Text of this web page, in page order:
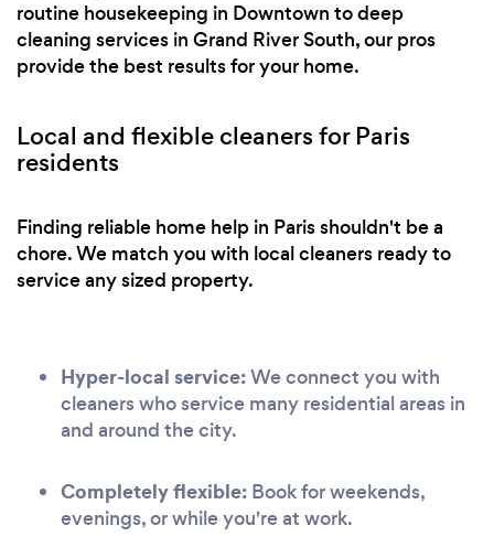
routine housekeeping in Downtown to deep
cleaning services in Grand River South, our pros
provide the best results for your home.
Local and flexible cleaners for Paris
residents
Finding reliable home help in Paris shouldn't be a
chore. We match you with local cleaners ready to
service any sized property.
Hyper-local service:We connect you with
cleaners who service many residential areas in
and around the city.
Completely flexible: Book for weekends,
evenings, or while you're at work.